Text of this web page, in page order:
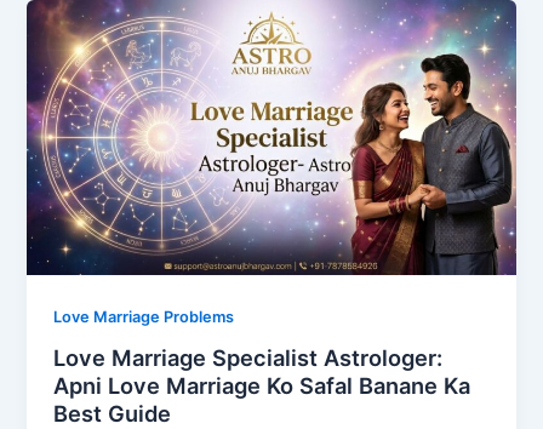
Love Marriage Problems
Love Marriage Specialist Astrologer:
Apni Love Marriage Ko Safal Banane Ka
Best Guide